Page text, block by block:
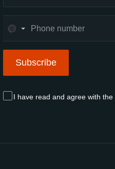
No
country
Subscribe
I have read and agree with the